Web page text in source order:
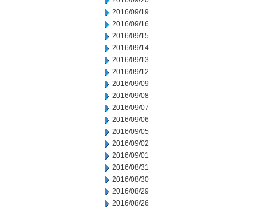
2016/09/19
2016/09/16
2016/09/15
2016/09/14
2016/09/13
2016/09/12
2016/09/09
2016/09/08
2016/09/07
2016/09/06
2016/09/05
2016/09/02
2016/09/01
2016/08/31
2016/08/30
2016/08/29
2016/08/26